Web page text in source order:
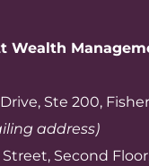
Wealth
Ste 200,
address)
Second